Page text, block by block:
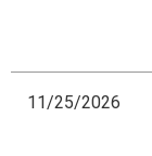
11/25/2026